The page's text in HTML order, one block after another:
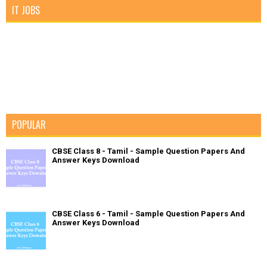
IT JOBS
POPULAR
CBSE Class 8 - Tamil - Sample Question Papers And
Answer Keys Download
CBSE Class 6 - Tamil - Sample Question Papers And
Answer Keys Download